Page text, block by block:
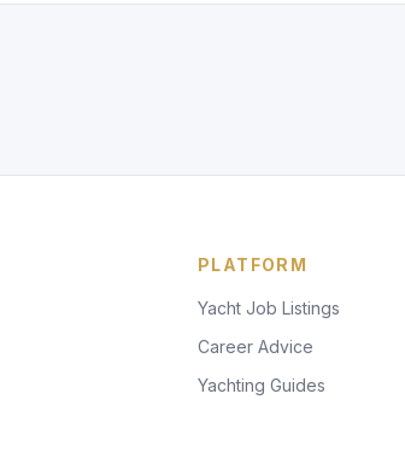
PLATFORM
Yacht Job Listings
Career Advice
Yachting Guides